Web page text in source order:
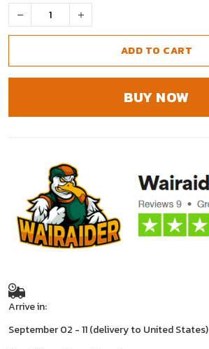
ADD TO CART
BUY NOW
Arrive in:
September 02 - 11(delivery to United States)